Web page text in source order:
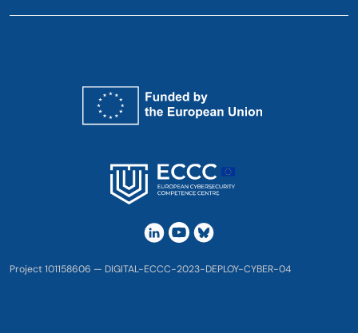
Project 101158606 — DIGITAL-ECCC-2023-DEPLOY-CYBER-04